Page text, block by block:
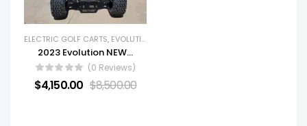
ELECTRIC GOLF CARTS, EVOLUTION
2023 Evolution NEW Forester 4 Plus
(0 Reviews)
$4,150.00 $8,500.00